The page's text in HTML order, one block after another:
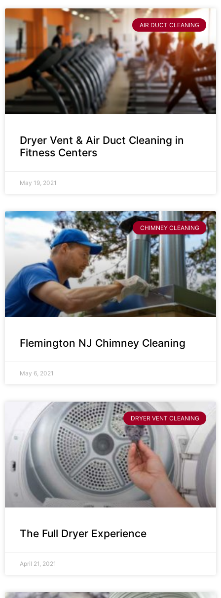
AIR DUCT CLEANING
Dryer Vent & Air Duct Cleaning in
Fitness Centers
May 19, 2021
CHIMNEY CLEANING
Flemington NJ Chimney Cleaning
May 6, 2021
DRYER VENT CLEANING
The Full Dryer Experience
April 21, 2021